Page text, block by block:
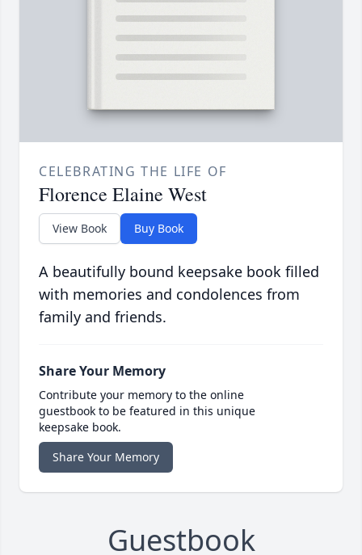
CELEBRATING THE LIFE OF
Florence Elaine West
View Book Buy Book
A beautifully bound keepsake book filled
with memories and condolences from
family and friends.
Share Your Memory
Contribute your memory to the online
guestbook to be featured in this unique
keepsake book.
Share Your Memory
Guestbook